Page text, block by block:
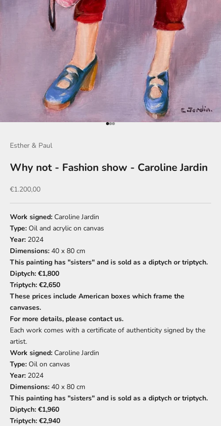
Go to item 1
Go to item 2
Go to item 3
Esther & Paul
Why not - Fashion show - Caroline Jardin
Sale price
€1.200,00
Work signed: Caroline Jardin
Type: Oil and acrylic on canvas
Year: 2024
Dimensions: 40 x 80 cm
This painting has "sisters" and is sold as a diptych or triptych.
Diptych: €1,800
Triptych: €2,650
These prices include American boxes which frame the
canvases.
For more details, please contact us.
Each work comes with a certificate of authenticity signed by the
artist.
Work signed: Caroline Jardin
Type: Oil on canvas
Year: 2024
Dimensions: 40 x 80 cm
This painting has "sisters" and is sold as a diptych or triptych.
Diptych: €1,960
Triptych: €2,940